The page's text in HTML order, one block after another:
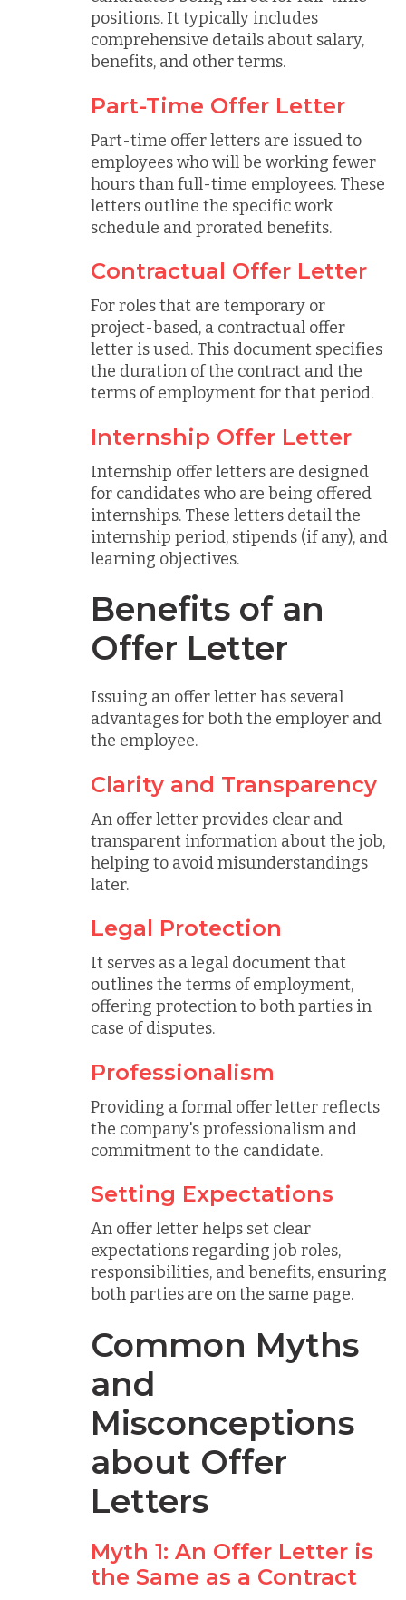
positions. It typically includes
comprehensive details about salary,
benefits, and other terms.
Part-Time Offer Letter
Part-time offer letters are issued to
employees who will be working fewer
hours than full-time employees. These
letters outline the specific work
schedule and prorated benefits.
Contractual Offer Letter
For roles that are temporary or
project-based, a contractual offer
letter is used. This document specifies
the duration of the contract and the
terms of employment for that period.
Internship Offer Letter
Internship offer letters are designed
for candidates who are being offered
internships. These letters detail the
internship period, stipends (if any), and
learning objectives.
Benefits of an
Offer Letter
Issuing an offer letter has several
advantages for both the employer and
the employee.
Clarity and Transparency
An offer letter provides clear and
transparent information about the job,
helping to avoid misunderstandings
later.
Legal Protection
It serves as a legal document that
outlines the terms of employment,
offering protection to both parties in
case of disputes.
Professionalism
Providing a formal offer letter reflects
the company's professionalism and
commitment to the candidate.
Setting Expectations
An offer letter helps set clear
expectations regarding job roles,
responsibilities, and benefits, ensuring
both parties are on the same page.
Common Myths
and
Misconceptions
about Offer
Letters
Myth 1: An Offer Letter is
the Same as a Contract